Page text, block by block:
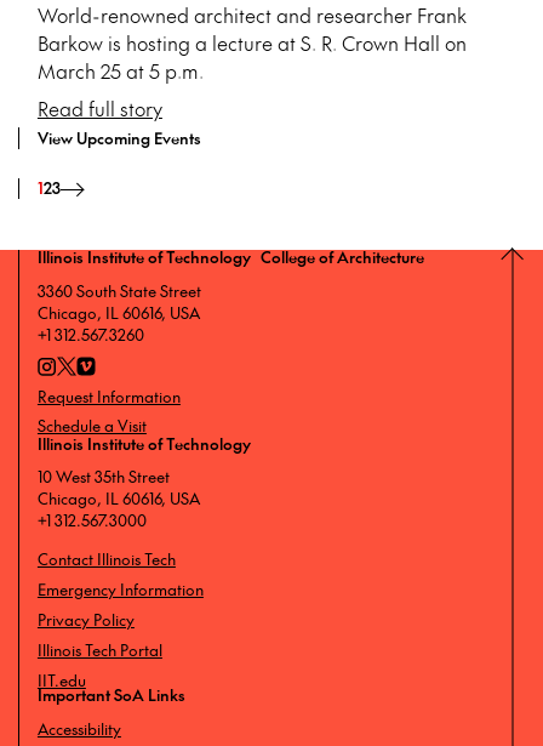
World-renowned architect and researcher Frank
Barkow is hosting a lecture at S. R. Crown Hall on
March 25 at 5 p.m.
Read full story
View Upcoming Events
123
Illinois Institute of Technology College of Architecture
3360 South State Street
Chicago, IL 60616, USA
+1 312.567.3260
Request Information
Schedule a Visit
Illinois Institute of Technology
10 West 35th Street
Chicago, IL 60616, USA
+1 312.567.3000
Contact Illinois Tech
Emergency Information
Privacy Policy
Illinois Tech Portal
IIT.edu
Important SoA Links
Accessibility